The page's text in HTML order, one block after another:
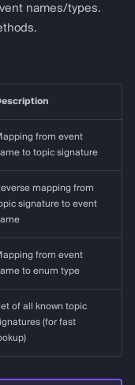
names/types.
from event
to topic signature
mapping from
signature to event
from event
to enum type
of all known topic
(for fast